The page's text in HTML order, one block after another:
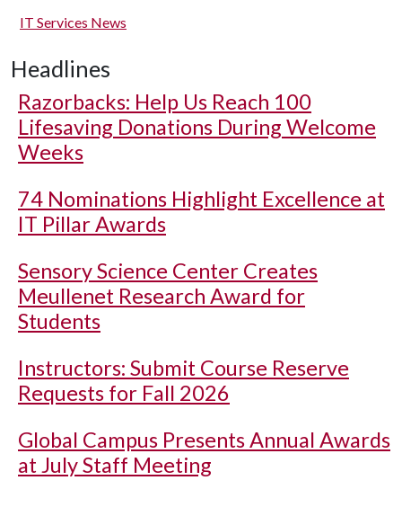
IT Services News
Headlines
Razorbacks: Help Us Reach 100
Lifesaving Donations During Welcome
Weeks
74 Nominations Highlight Excellence at
IT Pillar Awards
Sensory Science Center Creates
Meullenet Research Award for
Students
Instructors: Submit Course Reserve
Requests for Fall 2026
Global Campus Presents Annual Awards
at July Staff Meeting